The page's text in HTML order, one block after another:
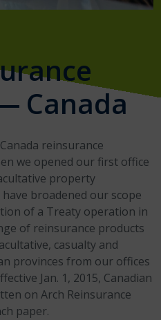
Canada
reinsurance
we opened our first office
property
broadened our scope
of a Treaty operation in
of reinsurance products
casualty and
provinces from our offices
Jan. 1, 2015, Canadian
on Arch Reinsurance
paper.